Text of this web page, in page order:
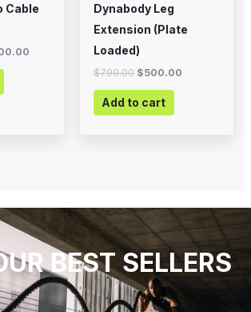
Cable
Dynabody Leg
Extension (Plate
Loaded)
$799.00 $500.00
Add to cart
BEST SELLERS